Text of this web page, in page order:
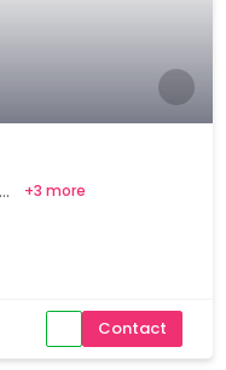
+3 more
Contact